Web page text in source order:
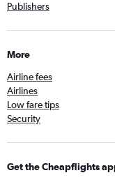
Publishers
More
Airline fees
Airlines
Low fare tips
Security
Get the Cheapflights